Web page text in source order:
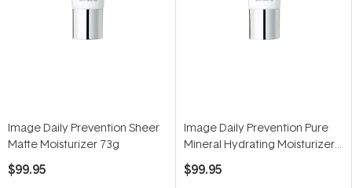
Image Daily Prevention Sheer
Matte Moisturizer 73g
$99.95
Image Daily Prevention Pure
Mineral Hydrating Moisturizer
73g
$99.95